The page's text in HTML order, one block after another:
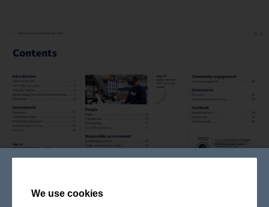
We use cookies